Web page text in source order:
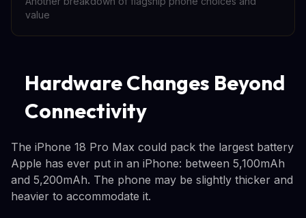
value
Hardware Changes Beyond
Connectivity
The iPhone 18 Pro Max could pack the largest battery
Apple has ever put in an iPhone: between 5,100mAh
and 5,200mAh. The phone may be slightly thicker and
heavier to accommodate it.